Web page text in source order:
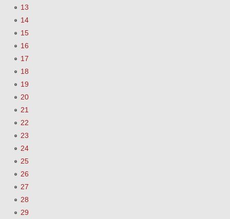
13
14
15
16
17
18
19
20
21
22
23
24
25
26
27
28
29